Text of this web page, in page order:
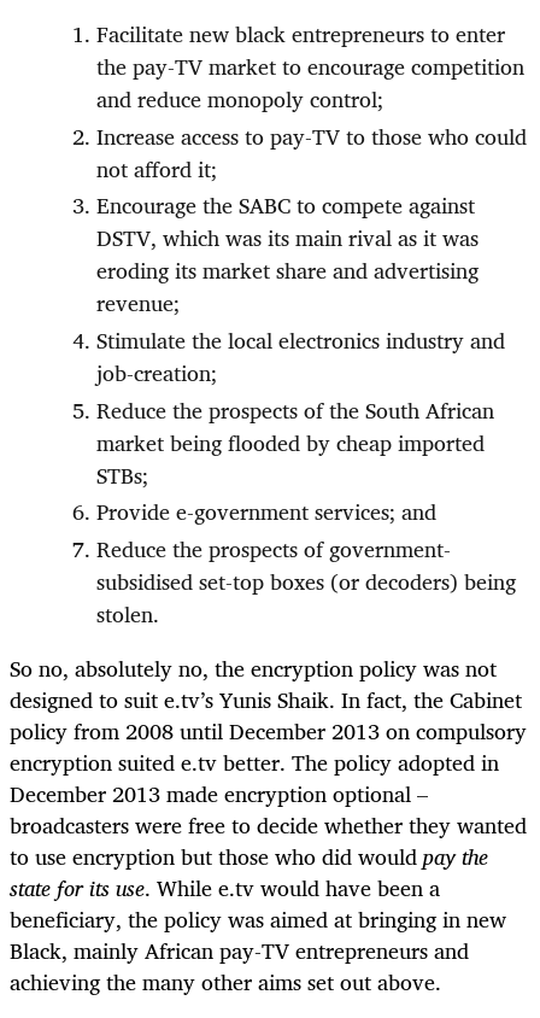
Facilitate new black entrepreneurs to enter
the pay-TV market to encourage competition
and reduce monopoly control;
Increase access to pay-TV to those who could
not afford it;
Encourage the SABC to compete against
DSTV, which was its main rival as it was
eroding its market share and advertising
revenue;
Stimulate the local electronics industry and
job-creation;
Reduce the prospects of the South African
market being flooded by cheap imported
STBs;
Provide e-government services; and
Reduce the prospects of government-
subsidised set-top boxes (or decoders) being
stolen.
So no, absolutely no, the encryption policy was not
designed to suit e.tv’s Yunis Shaik. In fact, the Cabinet
policy from 2008 until December 2013 on compulsory
encryption suited e.tv better. The policy adopted in
December 2013 made encryption optional –
broadcasters were free to decide whether they wanted
to use encryption but those who did wouldpay the
state for its use. While e.tv would have been a
beneficiary, the policy was aimed at bringing in new
Black, mainly African pay-TV entrepreneurs and
achieving the many other aims set out above.